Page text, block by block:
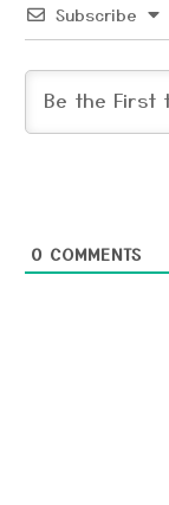
Subscribe
0 COMMENTS